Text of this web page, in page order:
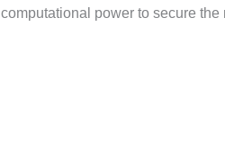
computational power to secure the